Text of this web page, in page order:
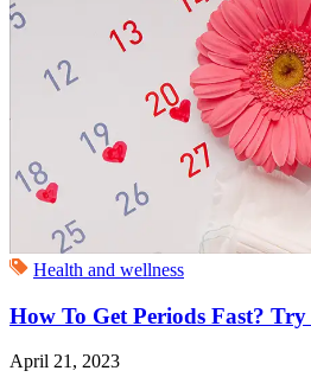
Health and wellness
How To Get Periods Fast? Try
April 21, 2023